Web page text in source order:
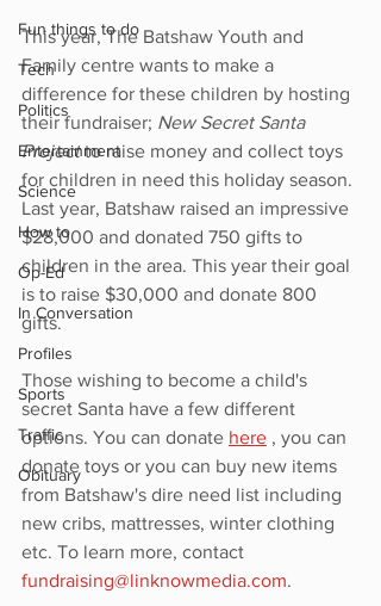
Fun things to do
Tech
Politics
Entertainment
Science
How to
Op-Ed
In Conversation
Profiles
Sports
Traffic
Obituary
This year, The Batshaw Youth and
Family centre wants to make a
difference for these children by hosting
their fundraiser; New Secret Santa
Project to raise money and collect toys
for children in need this holiday season.
Last year, Batshaw raised an impressive
$28,000 and donated 750 gifts to
children in the area. This year their goal
is to raise $30,000 and donate 800
gifts.
Those wishing to become a child's
secret Santa have a few different
options. You can donate here , you can
donate toys or you can buy new items
from Batshaw's dire need list including
new cribs, mattresses, winter clothing
etc. To learn more, contact
fundraising@linknowmedia.com.